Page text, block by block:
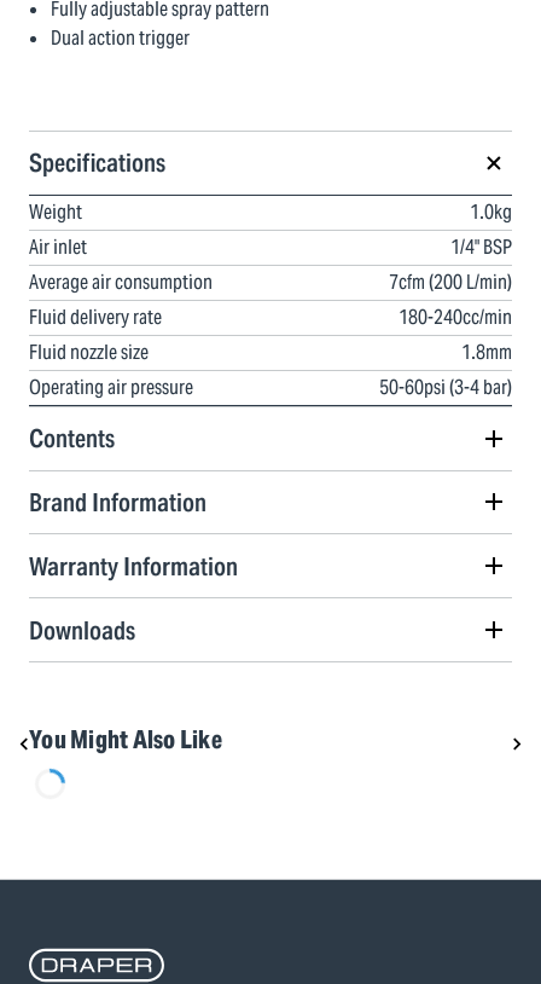
Fully adjustable spray pattern
Dual action trigger
Specifications
Weight
1.0kg
Air inlet
1/4" BSP
Average air consumption
7cfm (200 L/min)
Fluid delivery rate
180-240cc/min
Fluid nozzle size
1.8mm
Operating air pressure
50-60psi (3-4 bar)
Contents
Brand Information
Warranty Information
Downloads
You Might Also Like